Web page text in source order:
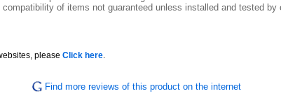
of items not guaranteed unless installed and tested
please Click here.
Find more reviews of this product on the internet